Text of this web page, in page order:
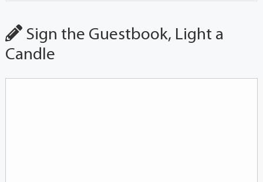
Sign the Guestbook, Light a
Candle